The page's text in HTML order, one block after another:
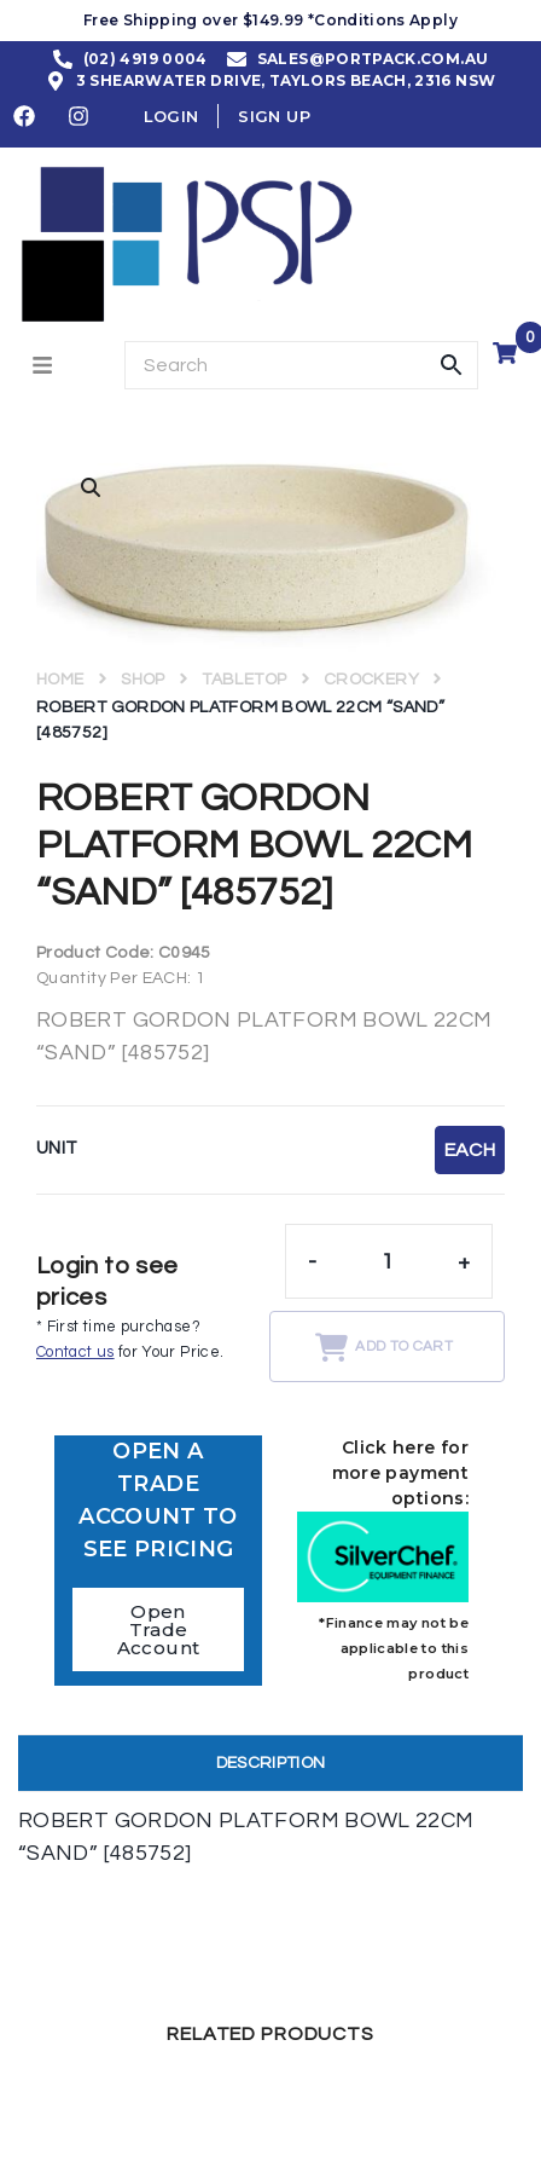
Free Shipping over $149.99 *Conditions Apply
(02) 4919 0004
SALES@PORTPACK.COM.AU
3 SHEARWATER DRIVE, TAYLORS BEACH, 2316 NSW
LOGIN SIGN UP
0
ROBERT GORDON
PLATFORM BOWL 22CM
“SAND” [485752]
HOME SHOP TABLETOP
CROCKERY
ROBERT GORDON PLATFORM BOWL 22CM “SAND”
[485752]
Product Code: C0945
Quantity Per EACH: 1
ROBERT GORDON PLATFORM BOWL 22CM
“SAND” [485752]
UNIT EACH
Login to see
prices
* First time purchase?
Contact us for Your Price.
- +
ADD TO CART
OPEN A
TRADE
ACCOUNT TO
SEE PRICING
Open
Trade
Account
Click here for
more payment
options:
*Finance may not be
applicable to this
product
DESCRIPTION
ROBERT GORDON PLATFORM BOWL 22CM
“SAND” [485752]
RELATED PRODUCTS